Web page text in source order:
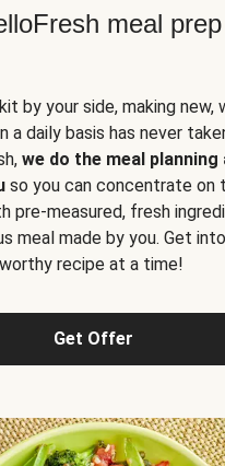
meal
by your side, making new,
a daily basis has never
we do the meal planning
so you can concentrate on
pre-measured, fresh
meal made by you. Get
recipe at a time!
Get Offer